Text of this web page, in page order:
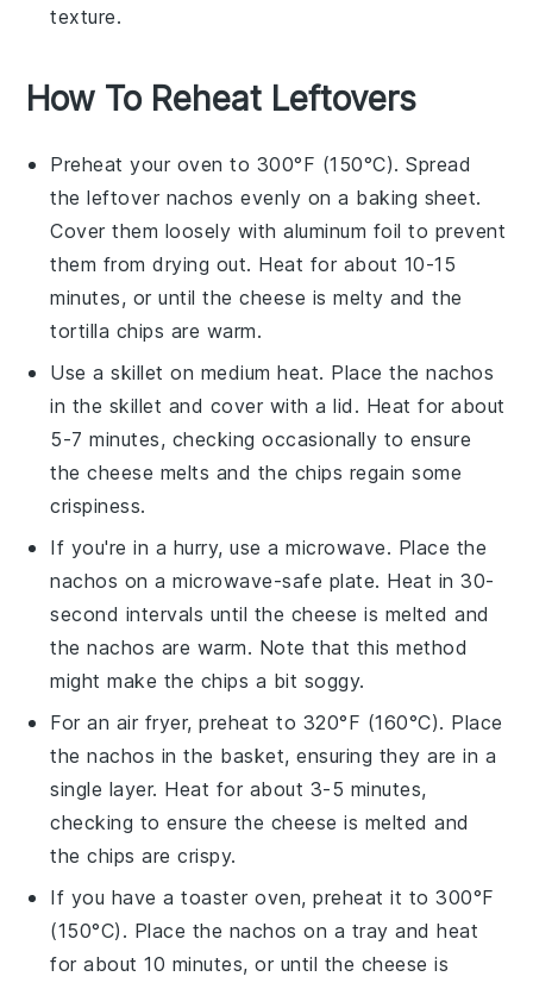
texture.
How To Reheat Leftovers
Preheat your oven to 300°F (150°C). Spread
the leftover nachos evenly on a baking sheet.
Cover them loosely with aluminum foil to prevent
them from drying out. Heat for about 10-15
minutes, or until thecheese is melty and the
tortilla chips are warm.
Use a skillet on medium heat. Place thenachos
in the skillet and cover with a lid. Heat for about
5-7 minutes, checking occasionally to ensure
thecheese melts and the chips regain some
crispiness.
If you're in a hurry, use a microwave. Place the
nachos on a microwave-safe plate. Heat in 30-
second intervals until the cheese is melted and
thenachos are warm. Note that this method
might make the chips a bit soggy.
For an air fryer, preheat to 320°F (160°C). Place
thenachos in the basket, ensuring they are in a
single layer. Heat for about 3-5 minutes,
checking to ensure the cheese is melted and
thechips are crispy.
If you have a toaster oven, preheat it to 300°F
(150°C). Place the nachos on a tray and heat
for about 10 minutes, or until the cheese is